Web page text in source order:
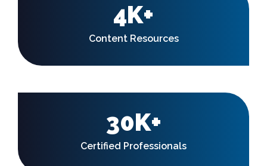
4K+
Content Resources
30K+
Certified Professionals